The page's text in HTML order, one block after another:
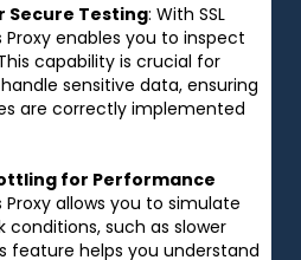
Secure Testing: With SSL
Proxy enables you to inspect
capability is crucial for
sensitive data, ensuring
are correctly implemented
for Performance
Proxy allows you to simulate
such as slower
feature helps you understand